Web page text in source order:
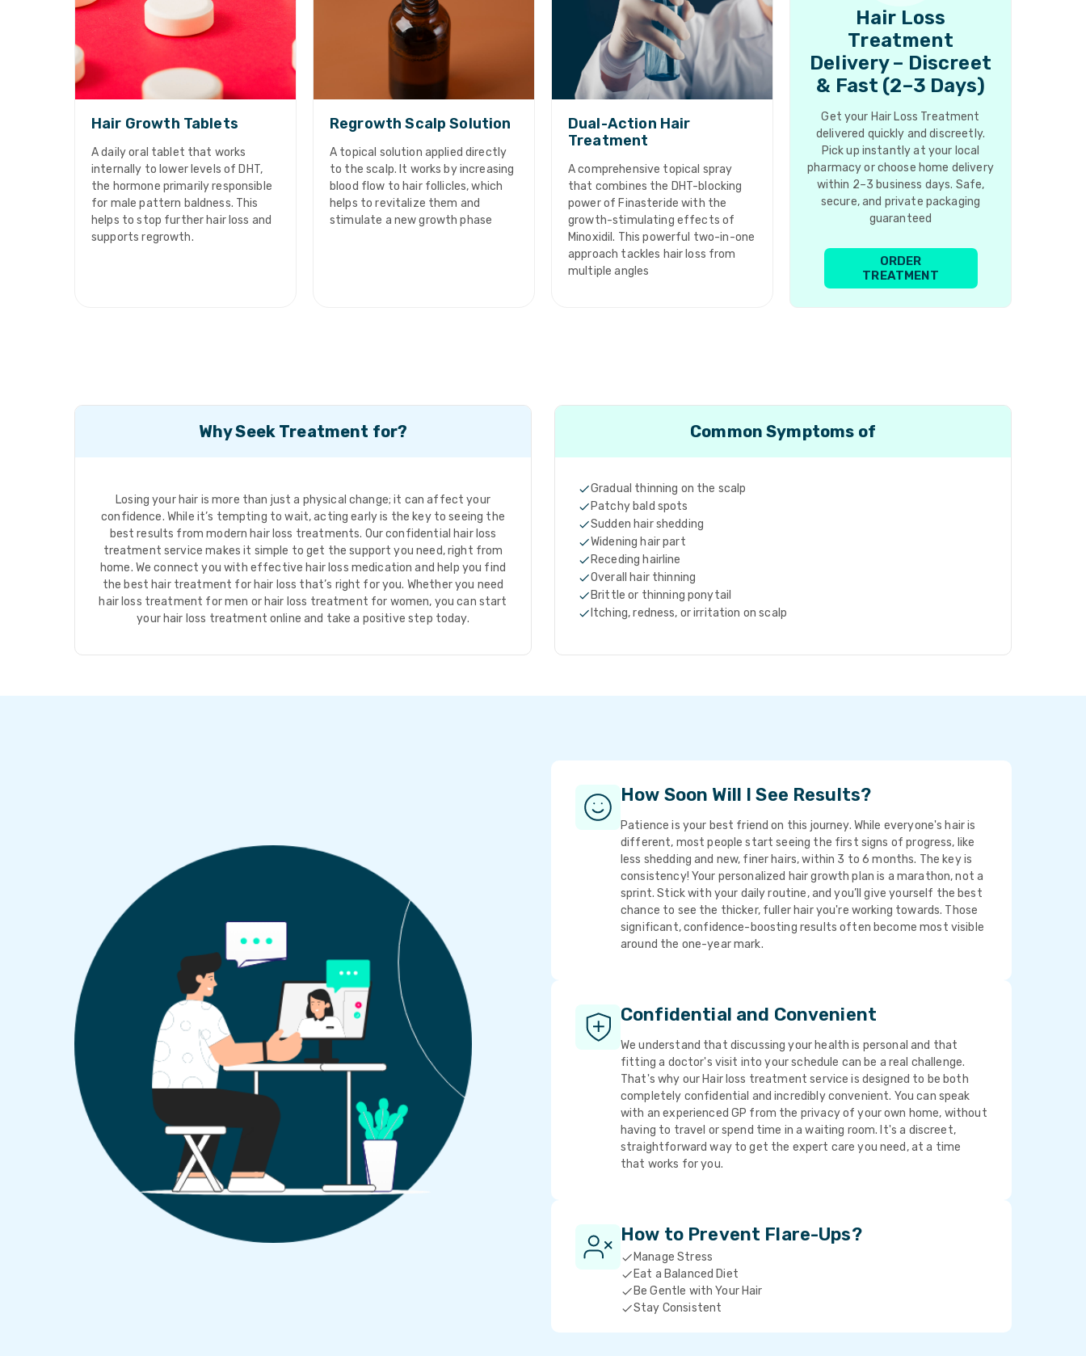
Hair Growth Tablets
A daily oral tablet that works
internally to lower levels of DHT,
the hormone primarily responsible
for male pattern baldness. This
helps to stop further hair loss and
supports regrowth.
Regrowth Scalp Solution
A topical solution applied directly
to the scalp. It works by increasing
blood flow to hair follicles, which
helps to revitalize them and
stimulate a new growth phase
Dual-Action Hair
Treatment
A comprehensive topical spray
that combines the DHT-blocking
power of Finasteride with the
growth-stimulating effects of
Minoxidil. This powerful two-in-one
approach tackles hair loss from
multiple angles
Hair Loss
Treatment
Delivery – Discreet
& Fast (2–3 Days)
Get your Hair Loss Treatment
delivered quickly and discreetly.
Pick up instantly at your local
pharmacy or choose home delivery
within 2–3 business days. Safe,
secure, and private packaging
guaranteed
ORDER
TREATMENT
Why Seek Treatment for?
Losing your hair is more than just a physical change; it can affect your
confidence. While it’s tempting to wait, acting early is the key to seeing the
best results from modern hair loss treatments. Our confidential hair loss
treatment service makes it simple to get the support you need, right from
home. We connect you with effective hair loss medication and help you find
the best hair treatment for hair loss that’s right for you. Whether you need
hair loss treatment for men or hair loss treatment for women, you can start
your hair loss treatment online and take a positive step today.
Common Symptoms of
Gradual thinning on the scalp
Patchy bald spots
Sudden hair shedding
Widening hair part
Receding hairline
Overall hair thinning
Brittle or thinning ponytail
Itching, redness, or irritation on scalp
How Soon Will I See Results?
Patience is your best friend on this journey. While everyone's hair is
different, most people start seeing the first signs of progress, like
less shedding and new, finer hairs, within 3 to 6 months. The key is
consistency! Your personalized hair growth plan is a marathon, not a
sprint. Stick with your daily routine, and you’ll give yourself the best
chance to see the thicker, fuller hair you're working towards. Those
significant, confidence-boosting results often become most visible
around the one-year mark.
Confidential and Convenient
We understand that discussing your health is personal and that
fitting a doctor's visit into your schedule can be a real challenge.
That's why our Hair loss treatment service is designed to be both
completely confidential and incredibly convenient. You can speak
with an experienced GP from the privacy of your own home, without
having to travel or spend time in a waiting room. It's a discreet,
straightforward way to get the expert care you need, at a time
that works for you.
How to Prevent Flare-Ups?
Manage Stress
Eat a Balanced Diet
Be Gentle with Your Hair
Stay Consistent